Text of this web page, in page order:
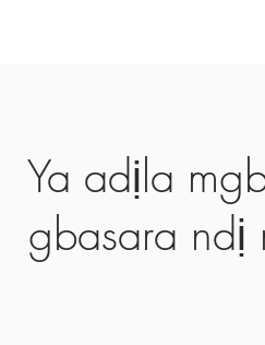
Ya adịla
gbasara ndị